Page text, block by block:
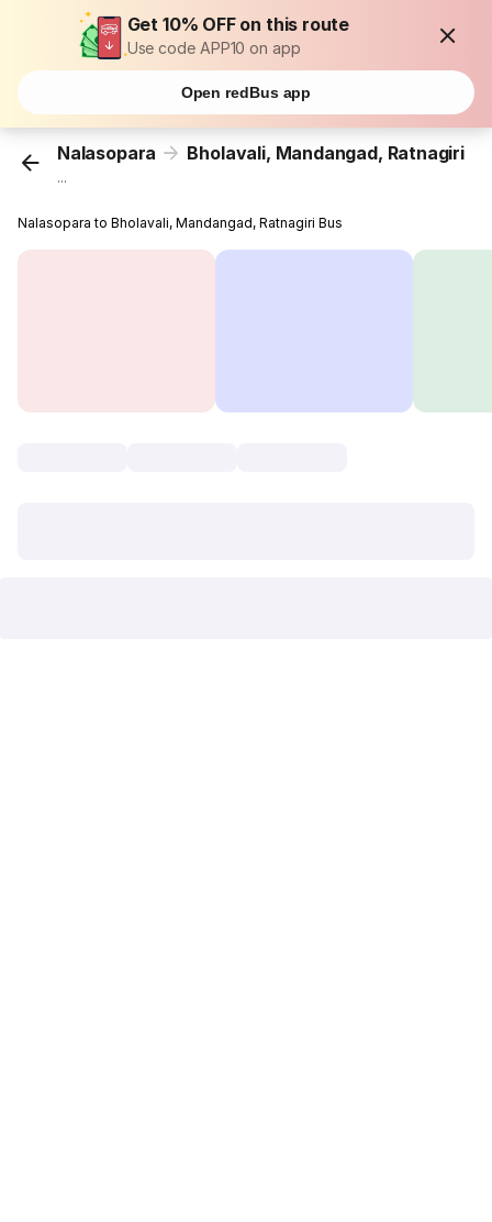
Get 10% OFF on this route
Use code APP10 on app
Open redBus app
Nalasopara Bholavali, Mandangad, Ratnagiri
...
Nalasopara to Bholavali, Mandangad, Ratnagiri Bus